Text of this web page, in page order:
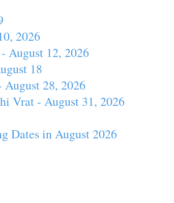
2026
August 12, 2026
18
28, 2026
Vrat - August 31, 2026
Dates in August 2026